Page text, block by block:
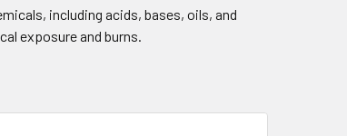
including acids, bases, oils, and
exposure and burns.